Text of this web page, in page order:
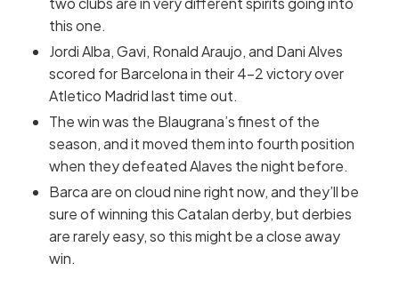
this one.
Jordi Alba, Gavi, Ronald Araujo, and Dani Alves
scored for Barcelona in their 4-2 victory over
Atletico Madrid last time out.
The win was the Blaugrana’s finest of the
season, and it moved them into fourth position
when they defeated Alaves the night before.
Barca are on cloud nine right now, and they’ll be
sure of winning this Catalan derby, but derbies
are rarely easy, so this might be a close away
win.